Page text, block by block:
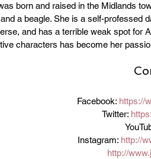
born and raised in the Midlands
a beagle. She is a self-professed
and has a terrible weak spot for
characters has become her
Facebook: https://
Twitter:
Instagram: http://
http://